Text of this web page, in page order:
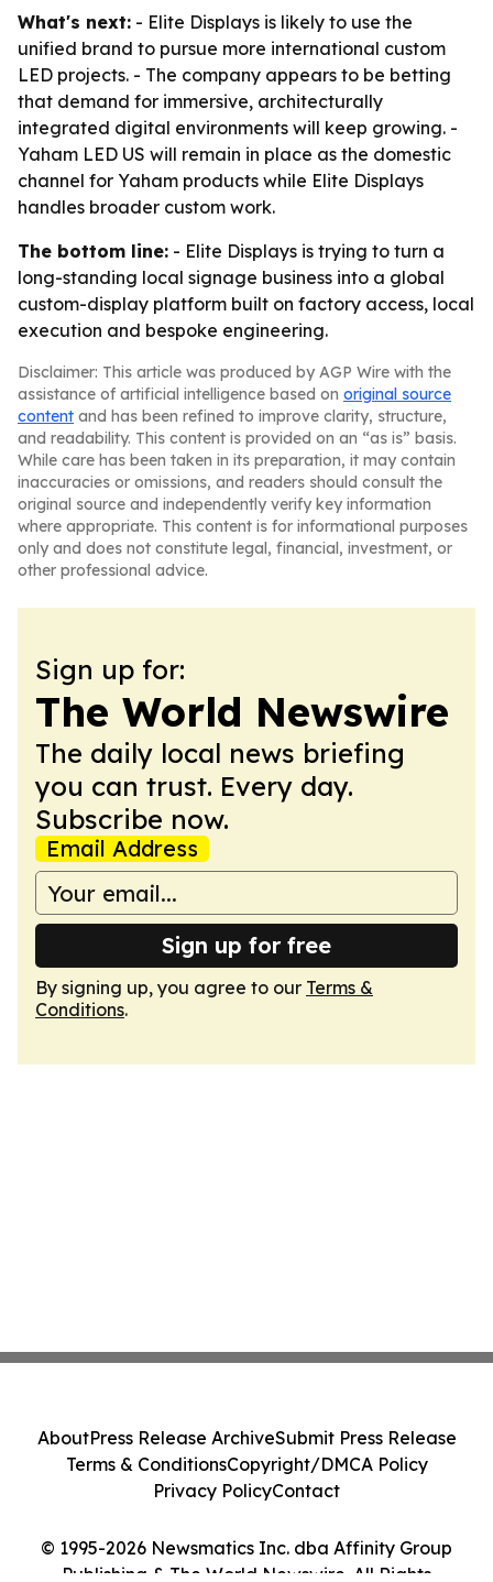
What's next: - Elite Displays is likely to use the
unified brand to pursue more international custom
LED projects. - The company appears to be betting
that demand for immersive, architecturally
integrated digital environments will keep growing. -
Yaham LED US will remain in place as the domestic
channel for Yaham products while Elite Displays
handles broader custom work.
The bottom line: - Elite Displays is trying to turn a
long-standing local signage business into a global
custom-display platform built on factory access, local
execution and bespoke engineering.
Disclaimer: This article was produced by AGP Wire with the
assistance of artificial intelligence based on original source
content and has been refined to improve clarity, structure,
and readability. This content is provided on an “as is” basis.
While care has been taken in its preparation, it may contain
inaccuracies or omissions, and readers should consult the
original source and independently verify key information
where appropriate. This content is for informational purposes
only and does not constitute legal, financial, investment, or
other professional advice.
Sign up for:
The World Newswire
The daily local news briefing
you can trust. Every day.
Subscribe now.
Email Address
Sign up for free
By signing up, you agree to our Terms &
Conditions.
© 1995-2026 Newsmatics Inc. dba Affinity Group
Publishing & The World Newswire. All Rights
AboutPress Release ArchiveSubmit Press Release
Terms & ConditionsCopyright/DMCA Policy
Privacy PolicyContact